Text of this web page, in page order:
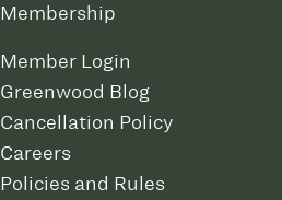
Membership
Member Login
Greenwood Blog
Cancellation Policy
Careers
Policies and Rules